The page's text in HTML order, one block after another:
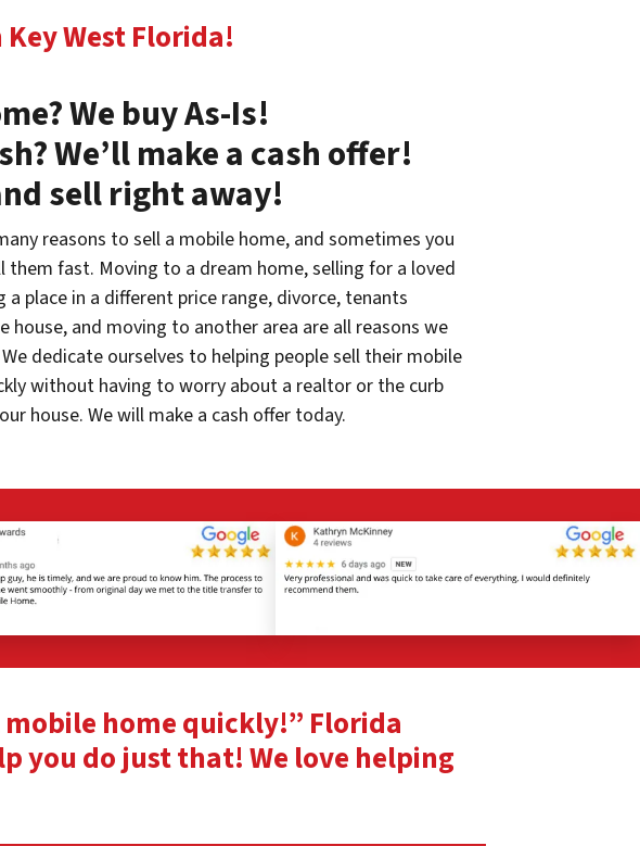
WestFlorida!
We buy As-Is!
We’ll make a cash offer!
sell right away!
reasons to sell a mobile home, and sometimes you
them fast. Moving to a dream home, selling for a loved
a place in a different price range, divorce, tenants
house, and moving to another area are all reasons we
dedicate ourselves to helping people sell their mobile
without having to worry about a realtor or the curb
house. We will make a cash offer today.
home quickly!” Florida
you do just that! We love helping